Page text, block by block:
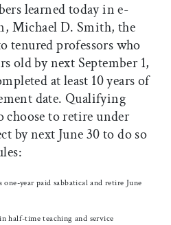
learned today in e-
Michael D. Smith, the
tenured professors who
old by next September 1,
at least 10 years of
date. Qualifying
choose to retire under
by next June 30 to do so
year paid sabbatical and retire June
half-time teaching and service